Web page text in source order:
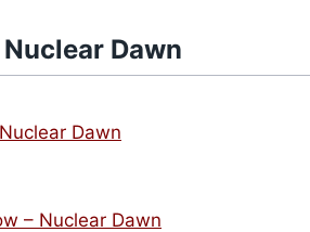
Dawn
Dawn
– Nuclear Dawn